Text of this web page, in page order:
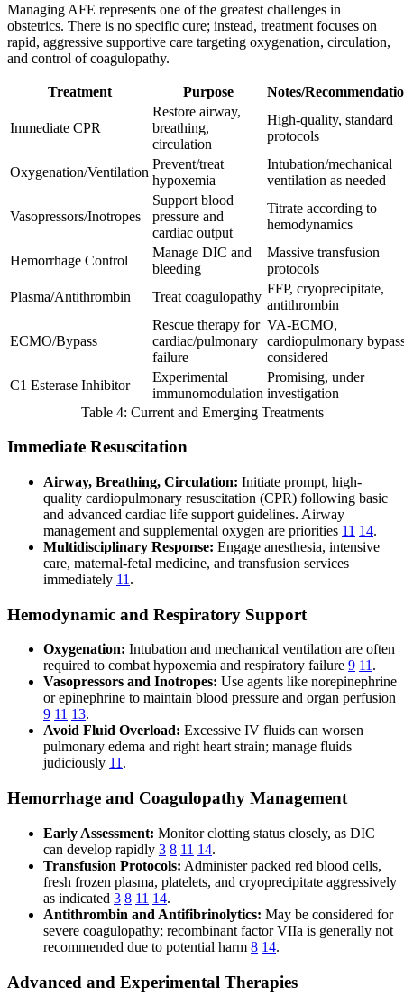
Managing AFE represents one of the greatest challenges in
obstetrics. There is no specific cure; instead, treatment focuses on
rapid, aggressive supportive care targeting oxygenation, circulation,
and control of coagulopathy.
Treatment Purpose Notes/
Immediate CPR
Restore airway,
breathing,
circulation
High-quality, standard
protocols
Oxygenation/Ventilation
Prevent/treat
hypoxemia
Intubation/mechanical
ventilation as needed
Vasopressors/Inotropes
Support blood
pressure and
cardiac output
Titrate according to
hemodynamics
Hemorrhage Control
Manage DIC and
bleeding
Massive transfusion
protocols
Plasma/Antithrombin
Treat coagulopathy
FFP, cryoprecipitate,
antithrombin
ECMO/Bypass
Rescue therapy for
cardiac/pulmonary
failure
VA-ECMO,
cardiopulmonary
considered
C1 Esterase Inhibitor
Experimental
immunomodulation
Promising, under
investigation
Table 4: Current and Emerging Treatments
Immediate Resuscitation
Airway, Breathing, Circulation: Initiate prompt, high-
quality cardiopulmonary resuscitation (CPR) following basic
and advanced cardiac life support guidelines. Airway
management and supplemental oxygen are priorities 11 14.
Multidisciplinary Response: Engage anesthesia, intensive
care, maternal-fetal medicine, and transfusion services
immediately 11 .
Hemodynamic and Respiratory Support
Oxygenation: Intubation and mechanical ventilation are often
required to combat hypoxemia and respiratory failure 9 11 .
Vasopressors and Inotropes: Use agents like norepinephrine
or epinephrine to maintain blood pressure and organ perfusion
9 11 13.
Avoid Fluid Overload: Excessive IV fluids can worsen
pulmonary edema and right heart strain; manage fluids
judiciously 11 .
Hemorrhage and Coagulopathy Management
Early Assessment: Monitor clotting status closely, as DIC
can develop rapidly 3 8 11 14.
Transfusion Protocols: Administer packed red blood cells,
fresh frozen plasma, platelets, and cryoprecipitate aggressively
as indicated 3 8 11 14.
Antithrombin and Antifibrinolytics: May be considered for
severe coagulopathy; recombinant factor VIIa is generally not
recommended due to potential harm 8 14.
Advanced and Experimental Therapies